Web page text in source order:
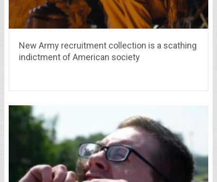
New Army recruitment collection is a scathing
indictment of American society